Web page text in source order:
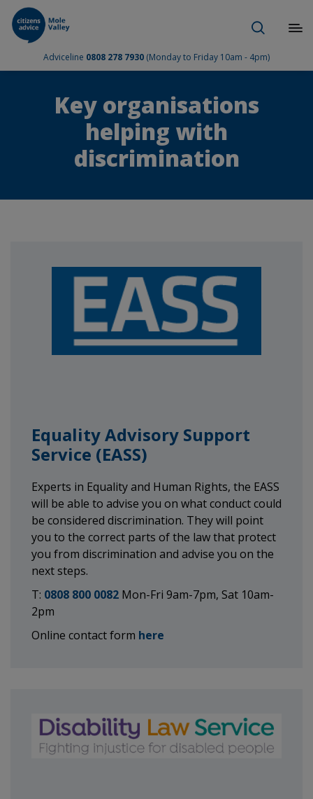
Adviceline 0808 278 7930 (Monday to Friday 10am - 4pm)
Key organisations
helping with
discrimination
Equality Advisory Support
Service (EASS)
Experts in Equality and Human Rights, the EASS
will be able to advise you on what conduct could
be considered discrimination. They will point
you to the correct parts of the law that protect
you from discrimination and advise you on the
next steps.
T: 0808 800 0082 Mon-Fri 9am-7pm, Sat 10am-
2pm
Online contact form here